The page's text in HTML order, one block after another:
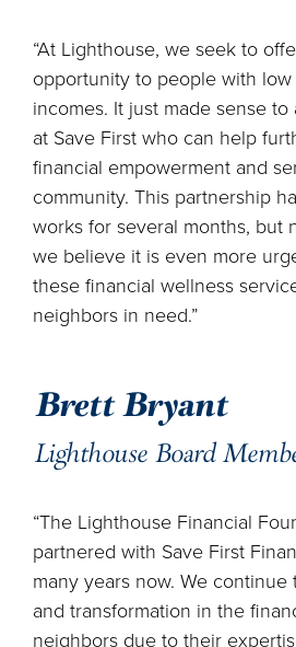
“At Lighthouse, we seek to
opportunity to people with
incomes. It just made sense
at Save First who can help
financial empowerment and
community. This partnership
works for several months, but
we believe it is even more
these financial wellness
neighbors in need.”
Brett Bryant
Lighthouse Board
“The Lighthouse Financial
partnered with Save First
many years now. We continue
and transformation in the
neighbors due to their